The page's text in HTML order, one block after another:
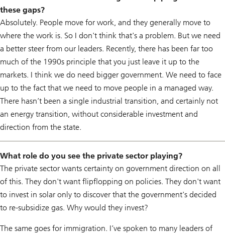
these gaps?
Absolutely. People move for work, and they generally move to
where the work is. So I don't think that's a problem. But we need
a better steer from our leaders. Recently, there has been far too
much of the 1990s principle that you just leave it up to the
markets. I think we do need bigger government. We need to face
up to the fact that we need to move people in a managed way.
There hasn’t been a single industrial transition, and certainly not
an energy transition, without considerable investment and
direction from the state.
What role do you see the private sector playing?
The private sector wants certainty on government direction on all
of this. They don't want flipflopping on policies. They don't want
to invest in solar only to discover that the government's decided
to re-subsidize gas. Why would they invest?
The same goes for immigration. I’ve spoken to many leaders of